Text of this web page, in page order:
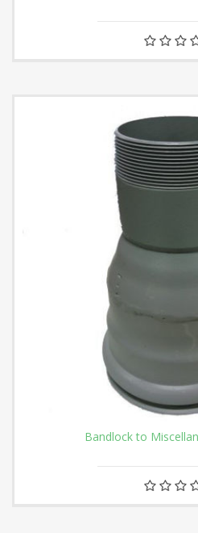
Bandlock to